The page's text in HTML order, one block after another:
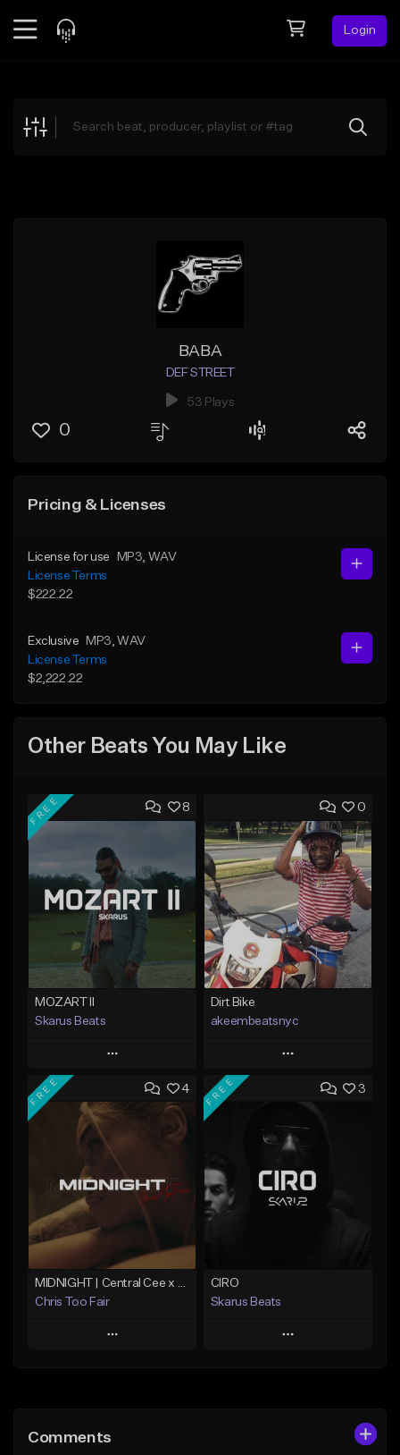
Login
Explore
BABA
DEF STREET
53 Plays
0
Pricing & Licenses
License for use MP3 , WAV
License Terms
$222.22
Exclusive MP3 , WAV
License Terms
$2,222.22
Other Beats You May Like
8
FREE
MOZART II
Skarus Beats
Play
Add to Queue
Add To Playlist
Like Beat
Download Item
From $29.99
Find similar
0
Dirt Bike
akeembeatsnyc
Play
Add to Queue
Add To Playlist
From $20.00
4
FREE
MIDNIGHT | Central Cee x Sample Drill Type Beat
Chris Too Fair
Play
Like Beat
3
FREE
CIRO
Skarus Beats
Play
Comments